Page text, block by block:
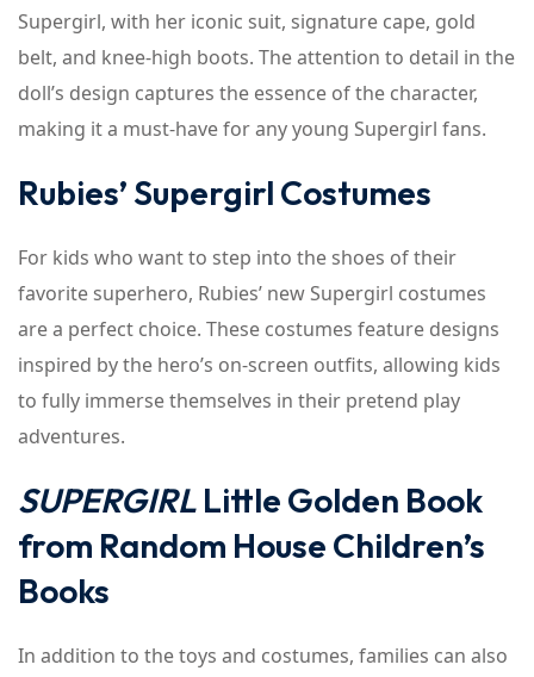
Supergirl, with her iconic suit, signature cape, gold
belt, and knee-high boots. The attention to detail in the
doll’s design captures the essence of the character,
making it a must-have for any young Supergirl fans.
Rubies’ Supergirl Costumes
For kids who want to step into the shoes of their
favorite superhero, Rubies’ new Supergirl costumes
are a perfect choice. These costumes feature designs
inspired by the hero’s on-screen outfits, allowing kids
to fully immerse themselves in their pretend play
adventures.
SUPERGIRL Little Golden Book
from Random House Children’s
Books
In addition to the toys and costumes, families can also